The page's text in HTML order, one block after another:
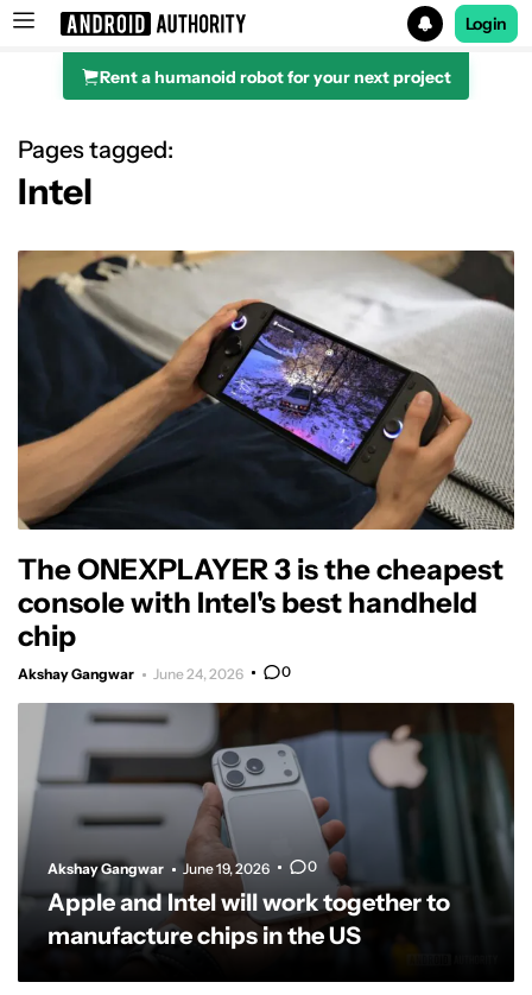
Search results for
Login
Rent a humanoid robot for your next project
Pages tagged:
Intel
The ONEXPLAYER 3 is the cheapest
console with Intel's best handheld
chip
Akshay Gangwar June 24, 2026 0
Akshay Gangwar June 19, 2026 0
Apple and Intel will work together to
manufacture chips in the US